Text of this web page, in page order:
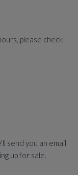
please check
send you an email
up for sale.